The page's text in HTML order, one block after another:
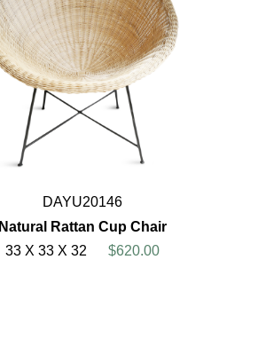
DAYU20146
Natural Rattan Cup Chair
33 X 33 X 32
$620.00